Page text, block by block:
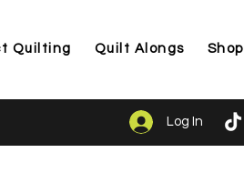
Quilting Quilt Alongs Shop
Log In